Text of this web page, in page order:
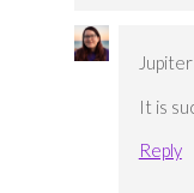
Jupiter
It is
Reply